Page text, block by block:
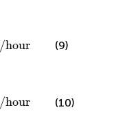
/hour
hour (9)
/hour
hour (10)